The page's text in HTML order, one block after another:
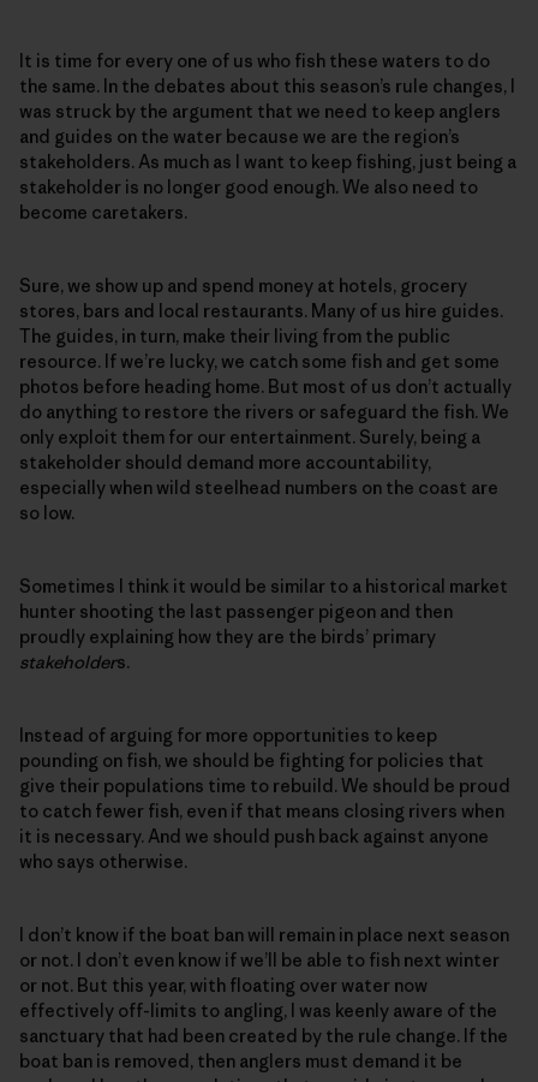
It is time for every one of us who fish these waters to do
the same. In the debates about this season’s rule changes, I
was struck by the argument that we need to keep anglers
and guides on the water because we are the region’s
stakeholders. As much as I want to keep fishing, just being a
stakeholder is no longer good enough. We also need to
become caretakers.
Sure, we show up and spend money at hotels, grocery
stores, bars and local restaurants. Many of us hire guides.
The guides, in turn, make their living from the public
resource. If we’re lucky, we catch some fish and get some
photos before heading home. But most of us don’t actually
do anything to restore the rivers or safeguard the fish. We
only exploit them for our entertainment. Surely, being a
stakeholder should demand more accountability,
especially when wild steelhead numbers on the coast are
so low.
Sometimes I think it would be similar to a historical market
hunter shooting the last passenger pigeon and then
proudly explaining how they are the birds’ primary
stakeholders.
Instead of arguing for more opportunities to keep
pounding on fish, we should be fighting for policies that
give their populations time to rebuild. We should be proud
to catch fewer fish, even if that means closing rivers when
it is necessary. And we should push back against anyone
who says otherwise.
I don’t know if the boat ban will remain in place next season
or not. I don’t even know if we’ll be able to fish next winter
or not. But this year, with floating over water now
effectively off-limits to angling, I was keenly aware of the
sanctuary that had been created by the rule change. If the
boat ban is removed, then anglers must demand it be